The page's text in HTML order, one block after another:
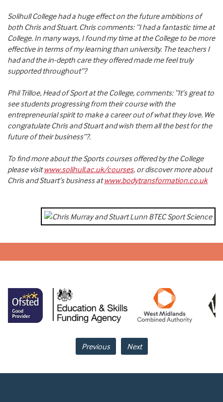
Solihull College had a huge effect on the future ambitions of
both Chris and Stuart. Chris comments: “I had a fantastic time at
College. In many ways, I found my time at the College to be more
effective in terms of my learning than university. The teachers I
had and the in-depth care they offered made me feel truly
supported throughout”?
Phil Trilloe, Head of Sport at the College, comments: “It’s great to
see students progressing from their course with the
entrepreneurial spirit to make a career out of what they love. We
congratulate Chris and Stuart and wish them all the best for the
future of their business”?.
To find more about the Sports courses offered by the College
please visitwww.solihull.ac.uk/courses, or discover more about
Chris and Stuart’s business atwww.bodytransformation.co.uk
Previous Next